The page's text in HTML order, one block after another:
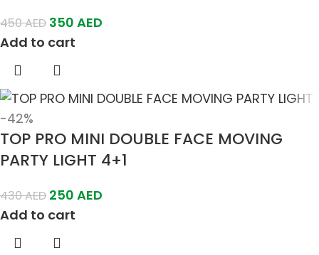
450AED 350 AED
Add to cart
-42%
TOP PRO MINI DOUBLE FACE MOVING
PARTY LIGHT 4+1
430AED 250 AED
Add to cart